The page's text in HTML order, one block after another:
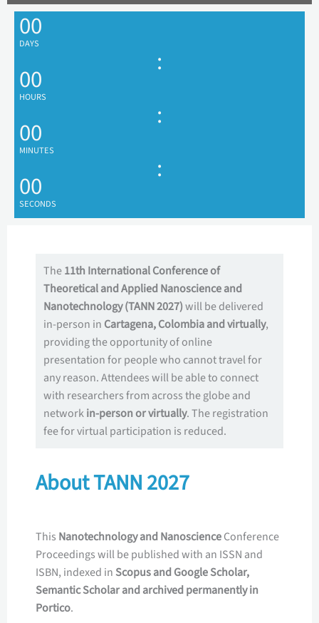
00
DAYS
:
00
HOURS
:
00
MINUTES
:
00
SECONDS
The11th International Conference of
Theoretical and Applied Nanoscience and
Nanotechnology (TANN 2027)will be delivered
in-person in Cartagena, Colombiaand virtually,
providing the opportunity of online
presentation for people who cannot travel for
any reason. Attendees will be able to connect
with researchers from across the globe and
networkin-person or virtually. The registration
fee for virtual participation is reduced.
About TANN 2027
This Nanotechnology and NanoscienceConference
Proceedings will be published with an ISSN and
ISBN, indexed inScopus and Google Scholar,
Semantic Scholar and archived permanently in
Portico.